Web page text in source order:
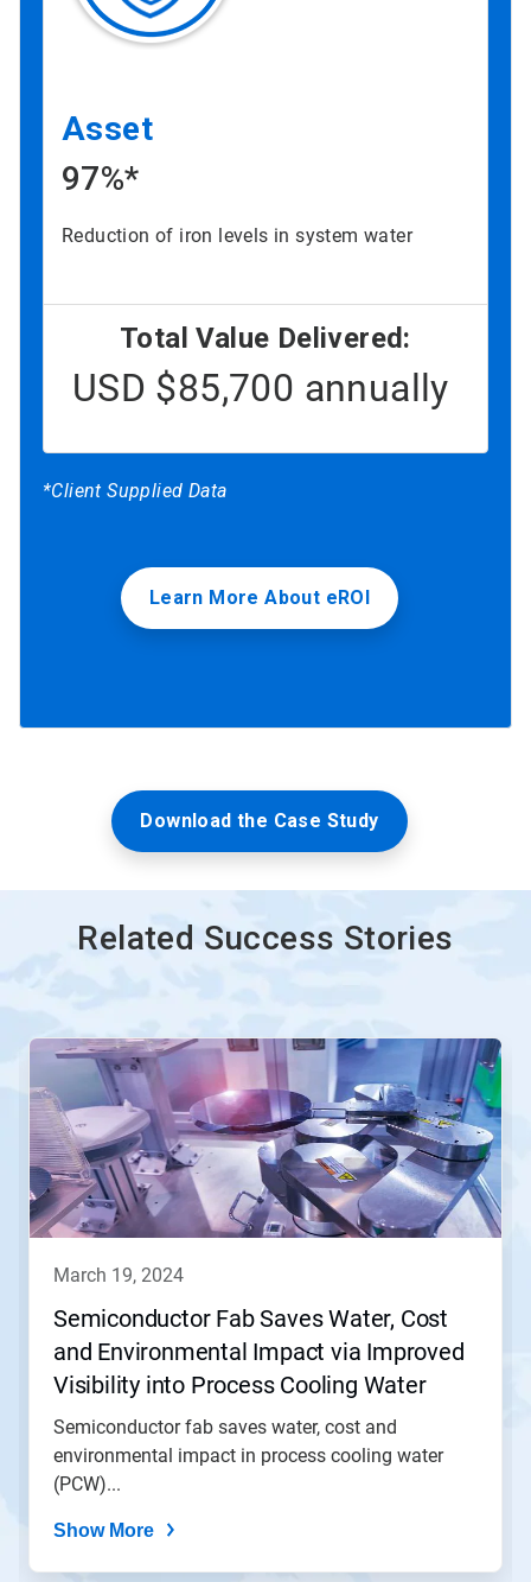
Asset
97%*
Reduction of iron levels in system water
Total Value Delivered:
USD $85,700 annually
*Client Supplied Data
Learn More About eROI
Download the Case Study
Related Success Stories
march 19, 2024
Semiconductor Fab Saves Water, Cost
and Environmental Impact via Improved
Visibility into Process Cooling Water
(PCW) Operation
Semiconductor fab saves water, cost and
environmental impact in process cooling water
(PCW)...
Show More